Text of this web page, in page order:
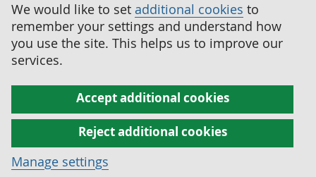
We would like to set additional cookies to
remember your settings and understand how
you use the site. This helps us to improve our
services.
Accept additional cookies
Reject additional cookies
Manage settings